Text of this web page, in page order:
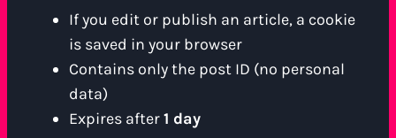
If you edit or publish an article, a cookie
is saved in your browser
Contains only the post ID (no personal
data)
Expires after1 day